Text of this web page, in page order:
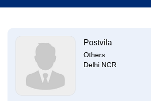
Postvila
Others
Delhi NCR